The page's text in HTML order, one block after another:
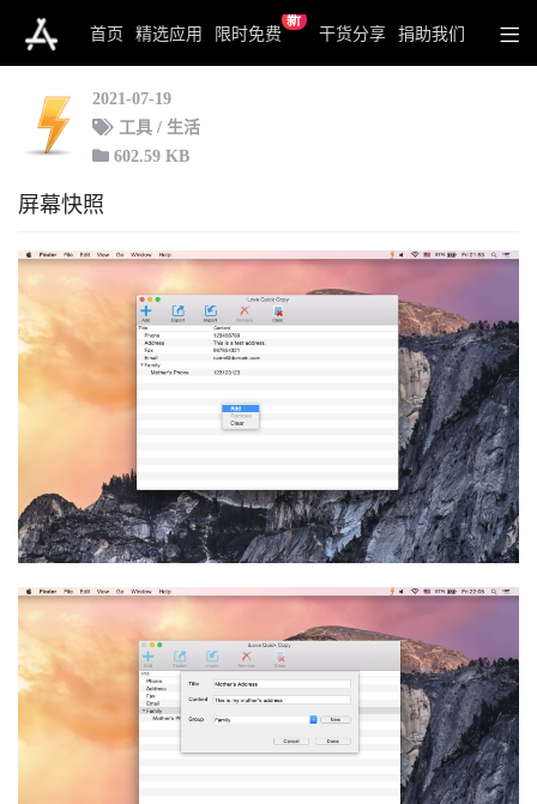
首页 精选应用 限时免费
新
干货分享 捐助我们
iLove Quick Copy
2021-07-19
工具 / 生活
602.59 KB
屏幕快照